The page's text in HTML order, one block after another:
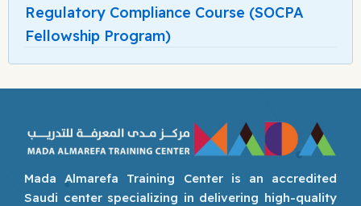
Regulatory Compliance Course (SOCPA
Fellowship Program)
Mada Almarefa Training Center is an accredited
Saudi center specializing in delivering high-quality